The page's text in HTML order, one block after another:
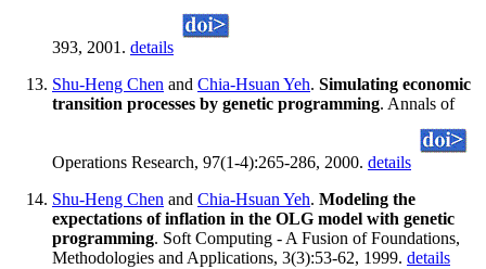
393, 2001. details
Shu-Heng Chen and Chia-Hsuan Yeh. Simulating economic
transition processes by genetic programming. Annals of
Operations Research, 97(1-4):265-286, 2000. details
Shu-Heng Chen and Chia-Hsuan Yeh. Modeling the
expectations of inflation in the OLG model with genetic
programming. Soft Computing - A Fusion of Foundations,
Methodologies and Applications, 3(3):53-62, 1999. details